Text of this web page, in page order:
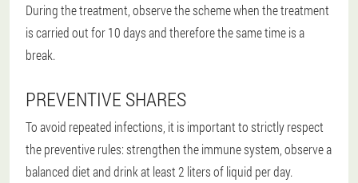
During the treatment, observe the scheme when the treatment
is carried out for 10 days and therefore the same time is a
break.
PREVENTIVE SHARES
To avoid repeated infections, it is important to strictly respect
the preventive rules: strengthen the immune system, observe a
balanced diet and drink at least 2 liters of liquid per day.